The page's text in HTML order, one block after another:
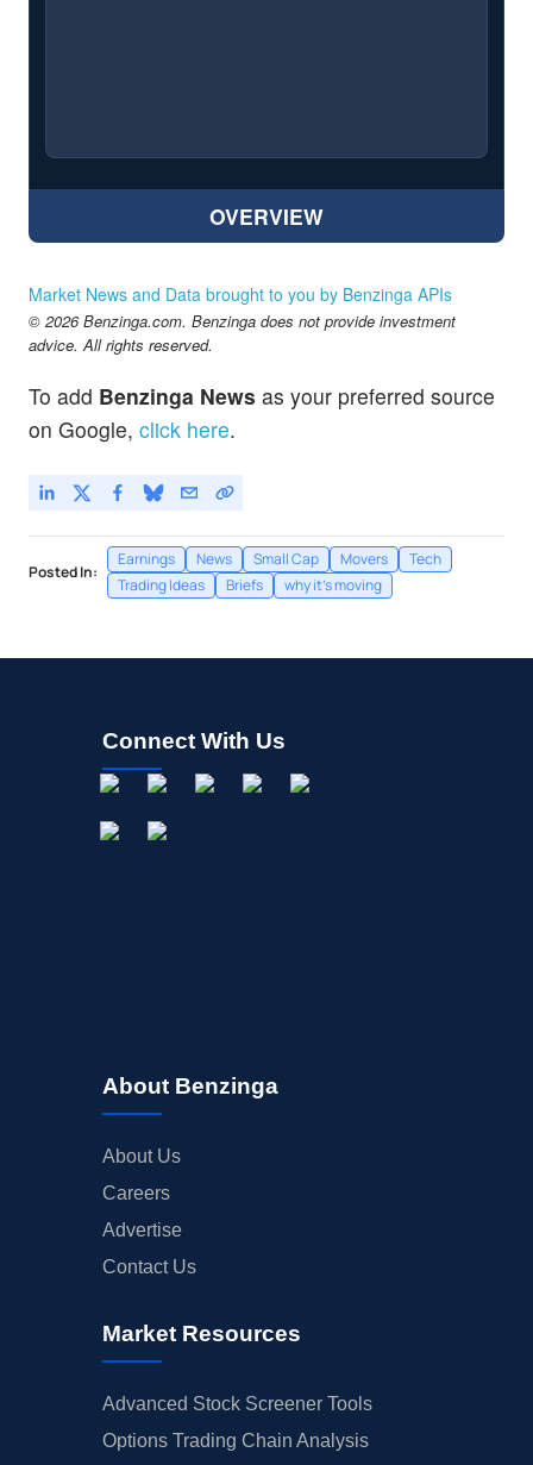
OVERVIEW
Market News and Data brought to you by Benzinga APIs
© 2026 Benzinga.com. Benzinga does not provide investment
advice. All rights reserved.
To add Benzinga News as your preferred source
on Google, click here.
Posted In:
Earnings News Small Cap Movers
Tech
Trading Ideas
Briefs why it's moving
Connect With Us
About Benzinga
About Us
Careers
Advertise
Contact Us
Market Resources
Advanced Stock Screener Tools
Options Trading Chain Analysis